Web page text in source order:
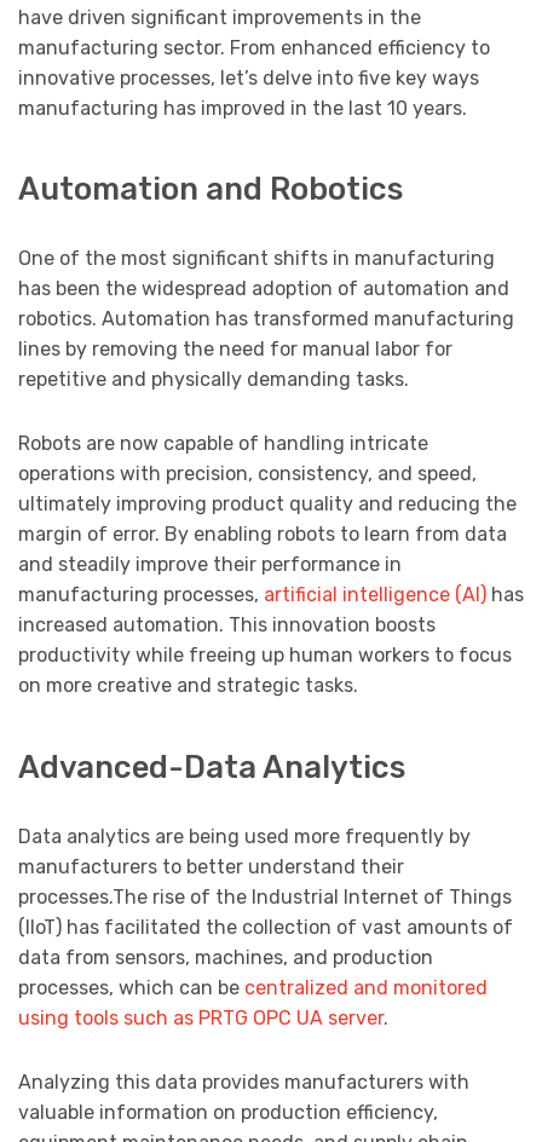
have driven significant improvements in the
manufacturing sector. From enhanced efficiency to
innovative processes, let’s delve into five key ways
manufacturing has improved in the last 10 years.
Automation and Robotics
One of the most significant shifts in manufacturing
has been the widespread adoption of automation and
robotics. Automation has transformed manufacturing
lines by removing the need for manual labor for
repetitive and physically demanding tasks.
Robots are now capable of handling intricate
operations with precision, consistency, and speed,
ultimately improving product quality and reducing the
margin of error. By enabling robots to learn from data
and steadily improve their performance in
manufacturing processes, artificial intelligence (AI) has
increased automation. This innovation boosts
productivity while freeing up human workers to focus
on more creative and strategic tasks.
Advanced-Data Analytics
Data analytics are being used more frequently by
manufacturers to better understand their
processes.The rise of the Industrial Internet of Things
(IIoT) has facilitated the collection of vast amounts of
data from sensors, machines, and production
processes, which can be centralized and monitored
using tools such as PRTG OPC UA server.
Analyzing this data provides manufacturers with
valuable information on production efficiency,